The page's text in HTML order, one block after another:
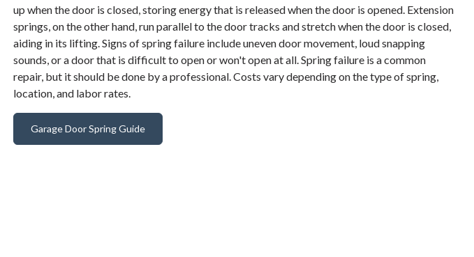
up when the door is closed, storing energy that is released when the door is opened. Extension
springs, on the other hand, run parallel to the door tracks and stretch when the door is closed,
aiding in its lifting. Signs of spring failure include uneven door movement, loud snapping
sounds, or a door that is difficult to open or won't open at all. Spring failure is a common
repair, but it should be done by a professional. Costs vary depending on the type of spring,
location, and labor rates.
Garage Door Spring Guide